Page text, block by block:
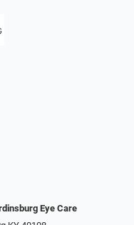
Eye Care